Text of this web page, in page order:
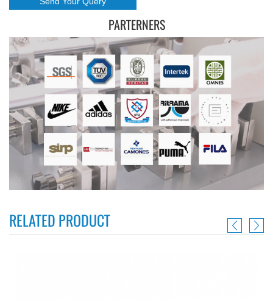
PARTERNERS
RELATED PRODUCT